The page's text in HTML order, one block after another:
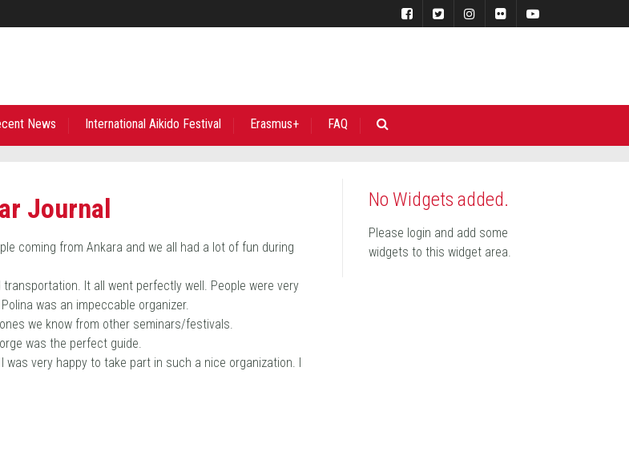
News International Aikido Festival Erasmus+ FAQ
Journal
coming from Ankara and we all had a lot of fun during
It all went perfectly well. People were very
was an impeccable organizer.
we know from other seminars/festivals.
was the perfect guide.
very happy to take part in such a nice organization. I
No Widgets added.
Please login and add some
widgets to this widget area.